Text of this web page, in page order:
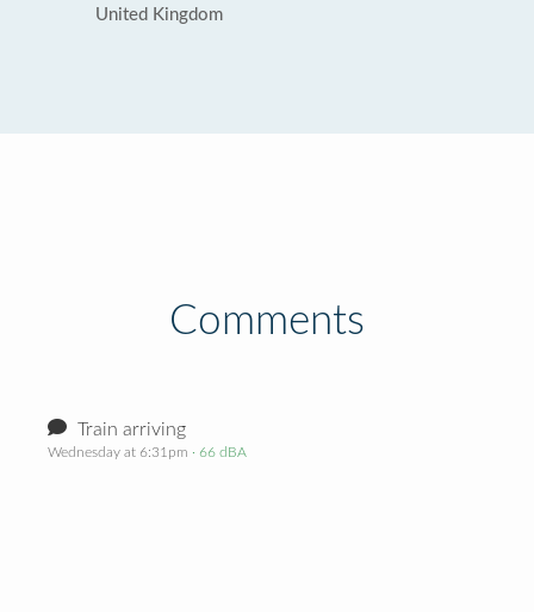
United Kingdom
Comments
Train arriving
Wednesday at 6:31pm · 66 dBA